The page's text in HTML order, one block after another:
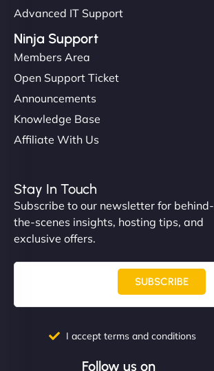
Advanced IT Support
Ninja Support
Members Area
Open Support Ticket
Announcements
Knowledge Base
Affiliate With Us
Stay In Touch
Subscribe to our newsletter for behind-
the-scenes insights, hosting tips, and
exclusive offers.
SUBSCRIBE
I accept terms and conditions
Follow us on